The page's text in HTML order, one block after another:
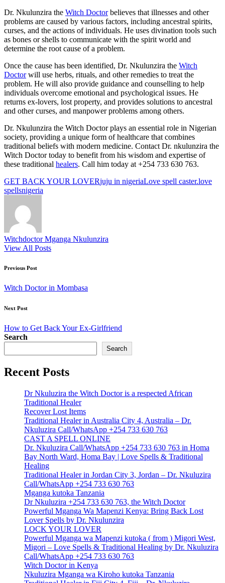
Dr. Nkulunzira the Witch Doctorbelieves that illnesses and other
problems are caused by various factors, including ancestral spirits,
curses, and the actions of individuals. He uses divination tools such
as bones or shells to communicate with the spirit world and
determine the root cause of a problem.
Once the cause has been identified, Dr. Nkulunzira the Witch
Doctorwill use herbs, rituals, and other remedies to treat the
problem. He will also provide guidance and counselling to help
individuals overcome emotional and psychological issues. He
returns ex-lovers, lost property, and provides solutions to ancestral
and other curses, and manpower problems among others.
Dr. Nkulunzira the Witch Doctor plays an essential role in Nigerian
society, providing a unique form of healthcare that combines
traditional beliefs with modern medicine. Contact Dr. nkulunzira the
Witch Doctor today to benefit from his wisdom and expertise of
these traditional healers. Call him today at +254 733 630 763.
Tags:
GET BACK YOUR LOVERjuju in nigeriaLove spell caster.love
spellsnigeria
Witchdoctor Mganga Nkulunzira
View All Posts
Post
navigation
Previous Post
Witch Doctor in Mombasa
Next Post
How to Get Back Your Ex-Girlfriend
Search
Search
Recent Posts
Dr Nkuluzira the Witch Doctor is a respected African
Traditional Healer
Recover Lost Items
Traditional Healer in Australia City 4, Australia – Dr.
Nkuluzira Call/WhatsApp +254 733 630 763
CAST A SPELL ONLINE
Dr. Nkuluzira Call/WhatsApp +254 733 630 763 in Homa
Bay North Ward, Homa Bay | Love Spells & Traditional
Healing
Traditional Healer in Jordan City 3, Jordan – Dr. Nkuluzira
Call/WhatsApp +254 733 630 763
Mganga kutoka Tanzania
Dr Nkuluzira +254 733 630 763, the Witch Doctor
Powerful Mganga Wa Mapenzi Kenya: Bring Back Lost
Lover Spells by Dr. Nkulunzira
LOCK YOUR LOVER
Powerful Mganga wa Mapenzi kutoka ( from ) Migori West,
Migori – Love Spells & Traditional Healing by Dr. Nkuluzira
Call/WhatsApp +254 733 630 763
Witch Doctor in Kenya
Nkuluzira Mganga wa Kiroho kutoka Tanzania